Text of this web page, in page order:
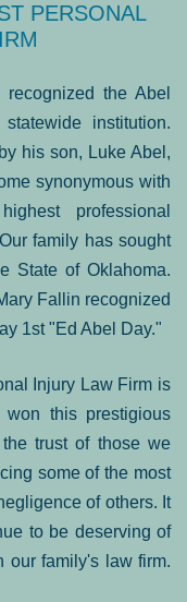
PERSONAL
the Abel
institution.
his son, Luke Abel,
synonymous with
professional
family has sought
State of Oklahoma.
Fallin recognized
1st "Ed Abel Day."
Injury Law Firm is
this prestigious
trust of those we
some of the most
of others. It
to be deserving of
our family's law firm.